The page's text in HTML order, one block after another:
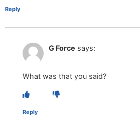
Reply
G Force says:
What was that you said?
Reply